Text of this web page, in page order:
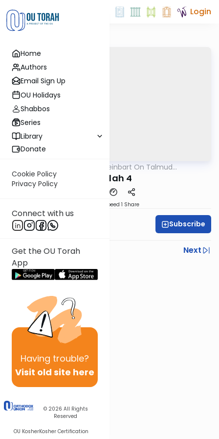
Home
Authors
Email Sign Up
OU Holidays
Shabbos
Series
Library
Donate
Cookie Policy
Privacy Policy
Connect with us
Get the OU Torah
App
Having trouble?
Visit old site here
© 2026 All Rights
Reserved
OU KosherKosher Certification
Login
R' Yumi Kleinbart On Talmud
Yerushalmi
Megilah 4
Speed 1 Share
R' Yumi Kleinbart Subscribe
Previous
Next
Next In This Series